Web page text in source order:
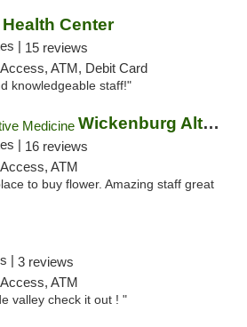
Center
| 15 reviews
ATM, Debit Card
knowledgeable staff!"
Wickenburg Alternative Medicine
| 16 reviews
ATM
to buy flower. Amazing staff great
| 3 reviews
ATM
valley check it out ! "